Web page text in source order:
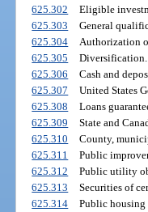
625.302
Eligible
625.303
General
625.304
Authorization
625.305
Diversification.
625.306
Cash and
625.307
United States
625.308
Loans
625.309
State and
625.310
County,
625.311
Public
625.312
Public utility
625.313
Securities of
625.314
Public housing